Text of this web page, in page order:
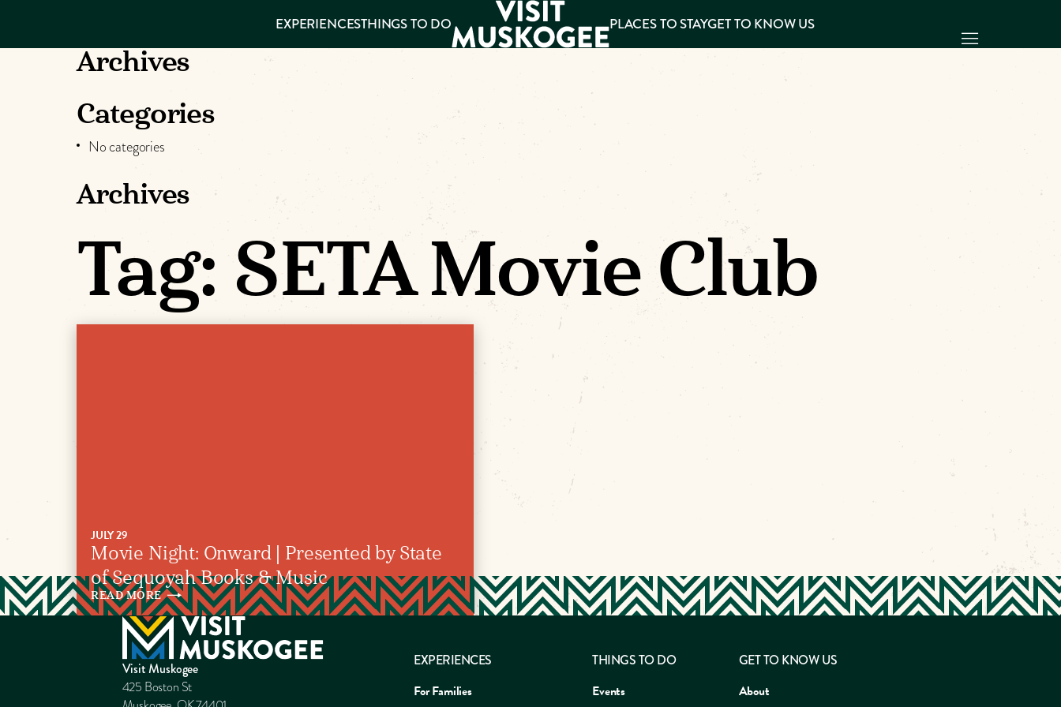
DO
PLACES TO
KNOW US
Make
Muskogee
Memories
DOWNLOAD
EXPERIENCESTHINGS TO DO PLACES TO STAYGET TO KNOW US
Archives
Categories
No categories
Archives
Tag:SETA Movie Club
JULY 29
Movie Night: Onward | Presented by State
of Sequoyah Books & Music
READMORE
Visit Muskogee
425 Boston St
EXPERIENCES
For Families
THINGS TO DO
Events
GET TO KNOW US
About